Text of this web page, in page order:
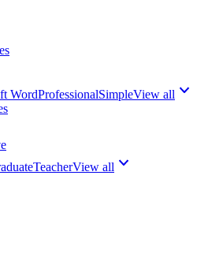
WordProfessionalSimpleView all
TeacherView all